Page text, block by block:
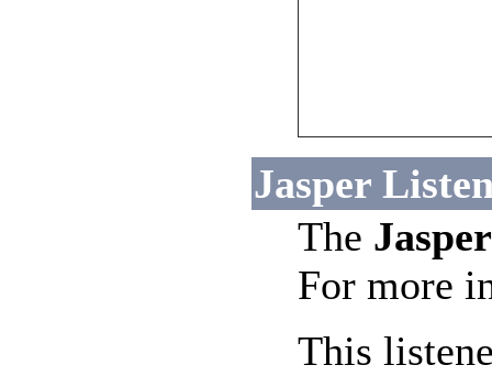
Jasper
The
For more
This